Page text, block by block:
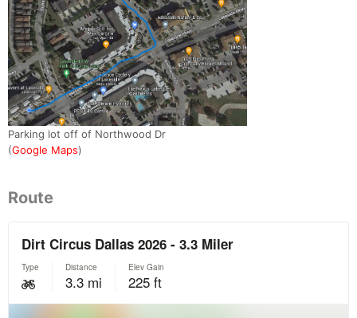
Parking lot off of Northwood Dr
(Google Maps)
Route